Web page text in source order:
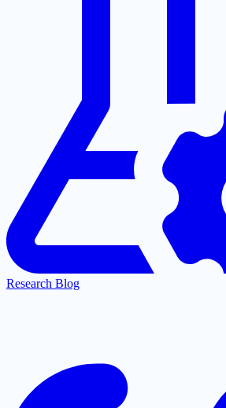
Research Blog